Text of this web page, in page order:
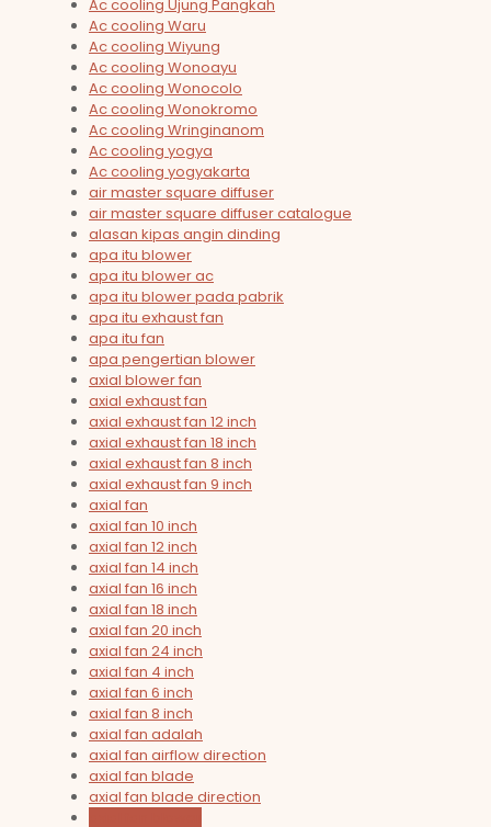
Ac cooling Ujung Pangkah
Ac cooling Waru
Ac cooling Wiyung
Ac cooling Wonoayu
Ac cooling Wonocolo
Ac cooling Wonokromo
Ac cooling Wringinanom
Ac cooling yogya
Ac cooling yogyakarta
air master square diffuser
air master square diffuser catalogue
alasan kipas angin dinding
apa itu blower
apa itu blower ac
apa itu blower pada pabrik
apa itu exhaust fan
apa itu fan
apa pengertian blower
axial blower fan
axial exhaust fan
axial exhaust fan 12 inch
axial exhaust fan 18 inch
axial exhaust fan 8 inch
axial exhaust fan 9 inch
axial fan
axial fan 10 inch
axial fan 12 inch
axial fan 14 inch
axial fan 16 inch
axial fan 18 inch
axial fan 20 inch
axial fan 24 inch
axial fan 4 inch
axial fan 6 inch
axial fan 8 inch
axial fan adalah
axial fan airflow direction
axial fan blade
axial fan blade direction